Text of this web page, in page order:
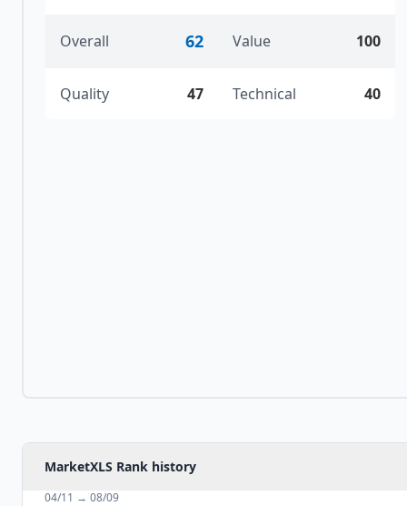
Overall 62 Value 100
Quality 47 Technical 40
MarketXLS Rank history
04/11 → 08/09